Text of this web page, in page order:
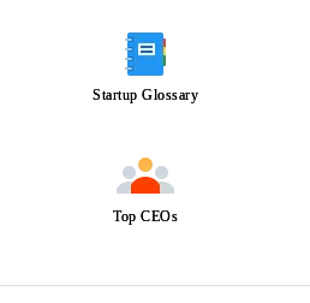
Startup Glossary
Top CEOs